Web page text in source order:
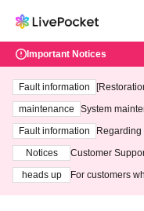
Important Notices
Fault information
maintenance
System
ting at 3:00
Fault information
Regarding
Notices
Customer
heads up
For customers